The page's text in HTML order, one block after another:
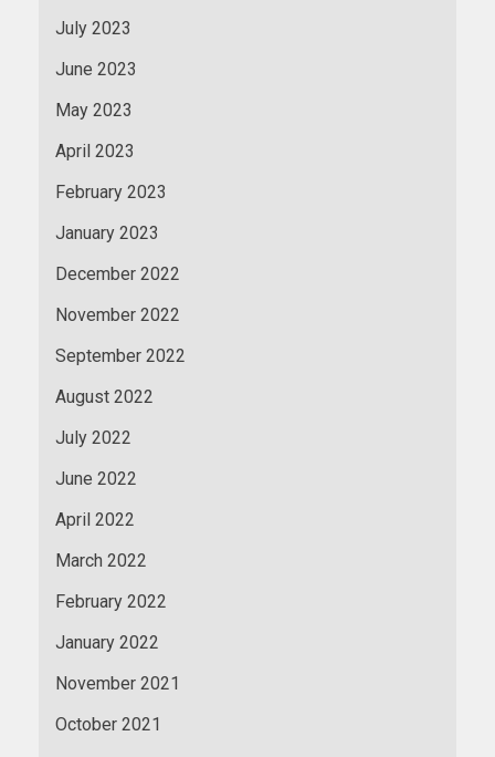
July 2023
June 2023
May 2023
April 2023
February 2023
January 2023
December 2022
November 2022
September 2022
August 2022
July 2022
June 2022
April 2022
March 2022
February 2022
January 2022
November 2021
October 2021